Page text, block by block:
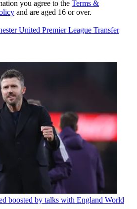
you agree to the Terms &
and are aged 16 or over.
United Premier League Transfer
boosted by talks with England World